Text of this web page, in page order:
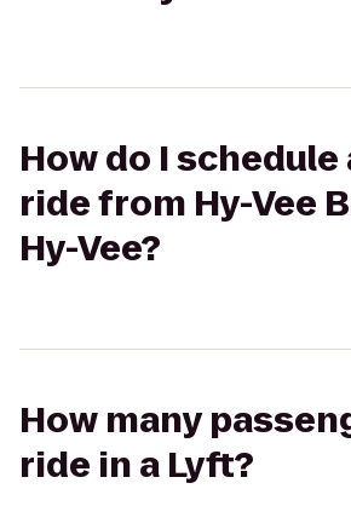
How do I schedule
ride from Hy-Vee
Hy-Vee?
How many
ride in a Lyft?